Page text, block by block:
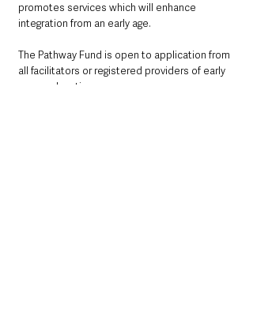
promotes services which will enhance
integration from an early age.
The Pathway Fund is open to application from
all facilitators or registered providers of early
years education.